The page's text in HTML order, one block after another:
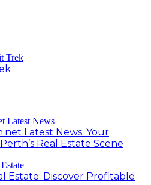
Latest News: Your
Real Estate Scene
Estate: Discover Profitable